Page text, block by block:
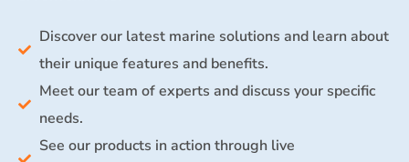
Discover our latest marine solutions and learn about
their unique features and benefits.
Meet our team of experts and discuss your specific
needs.
See our products in action through live